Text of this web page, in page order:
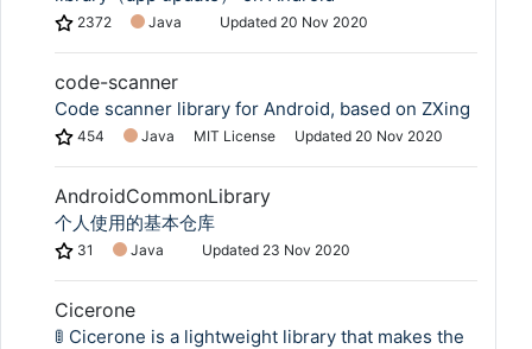
2372 Java Updated 20 Nov 2020
code-scanner
Code scanner library for Android, based on ZXing
454 Java MIT License Updated 20 Nov 2020
AndroidCommonLibrary
个人使用的基本仓库
31 Java Updated 23 Nov 2020
Cicerone
🚦 Cicerone is a lightweight library that makes the